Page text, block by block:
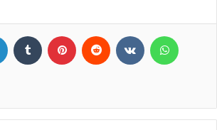
LinkedIn Tumblr Pinterest Reddit VKontakte